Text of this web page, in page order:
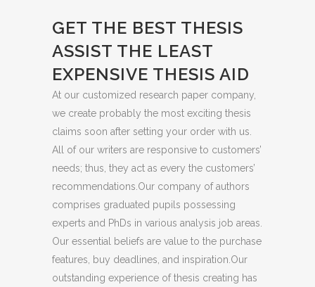
GET THE BEST THESIS
ASSIST THE LEAST
EXPENSIVE THESIS AID
At our customized research paper company,
we create probably the most exciting thesis
claims soon after setting your order with us.
All of our writers are responsive to customers’
needs; thus, they act as every the customers’
recommendations.Our company of authors
comprises graduated pupils possessing
experts and PhDs in various analysis job areas.
Our essential beliefs are value to the purchase
features, buy deadlines, and inspiration.Our
outstanding experience of thesis creating has